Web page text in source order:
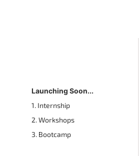
Launching Soon...
1. Internship
2. Workshops
3. Bootcamp